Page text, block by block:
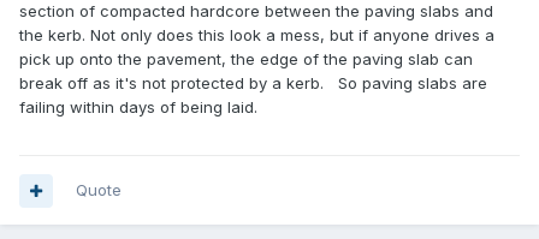
section of compacted hardcore between the paving slabs and
the kerb. Not only does this look a mess, but if anyone drives a
pick up onto the pavement, the edge of the paving slab can
break off as it's not protected by a kerb. So paving slabs are
failing within days of being laid.
Quote